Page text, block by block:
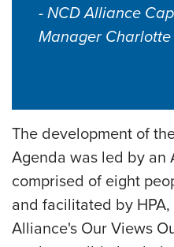
- NCD Alliance
Manager
The development of
Agenda was led by an
comprised of eight
and facilitated by
Alliance's Our Views